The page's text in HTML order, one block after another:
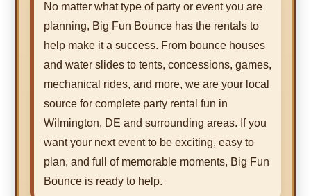
No matter what type of party or event you are
planning, Big Fun Bounce has the rentals to
help make it a success. From bounce houses
and water slides to tents, concessions, games,
mechanical rides, and more, we are your local
source for complete party rental fun in
Wilmington, DE and surrounding areas. If you
want your next event to be exciting, easy to
plan, and full of memorable moments, Big Fun
Bounce is ready to help.